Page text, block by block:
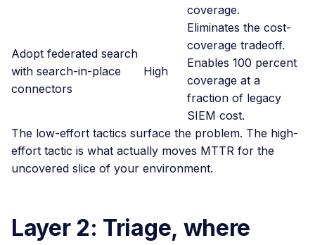
coverage.
Adopt federated search
with search-in-place
connectors
High
Eliminates the cost-
coverage tradeoff.
Enables 100 percent
coverage at a
fraction of legacy
SIEM cost.
The low-effort tactics surface the problem. The high-
effort tactic is what actually moves MTTR for the
uncovered slice of your environment.
Layer 2: Triage, where